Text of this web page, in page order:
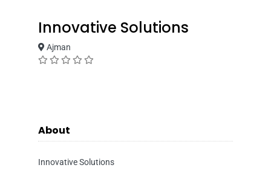
Innovative Solutions
Ajman
About
Innovative Solutions